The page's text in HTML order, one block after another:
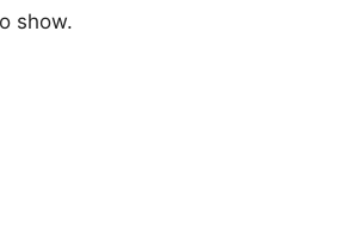
show.